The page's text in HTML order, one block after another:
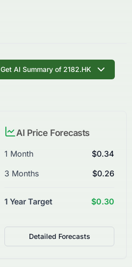
Get AI Summary of 2182.HK
AI Price Forecasts
1 Month
$0.34
3 Months
$0.26
1 Year Target $0.30
Detailed Forecasts